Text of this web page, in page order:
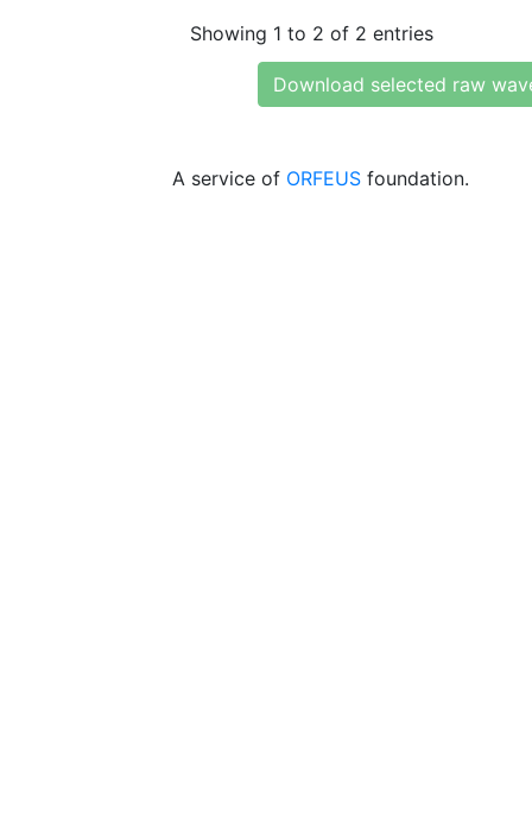
Showing 1 to 2 of 2 entries
Download selected raw
A service of ORFEUS foundation.